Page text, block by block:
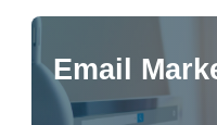
Email